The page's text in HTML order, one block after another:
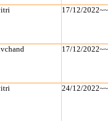
17/12/
17/12/
24/12/